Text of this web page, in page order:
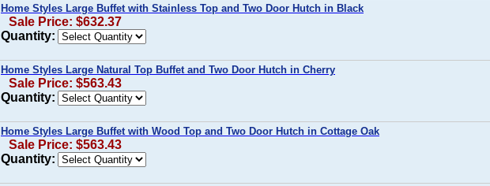
Home Styles Large Buffet with Stainless Top and Two Door Hutch in Black
Sale Price: $632.37
Quantity:
Home Styles Large Natural Top Buffet and Two Door Hutch in Cherry
Sale Price: $563.43
Quantity:
Home Styles Large Buffet with Wood Top and Two Door Hutch in Cottage Oak
Sale Price: $563.43
Quantity: